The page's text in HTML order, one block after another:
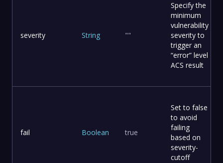
severity String ""
Specify the
minimum
vulnerability
severity to
trigger an
“error” level
ACS result
fail Boolean true
Set to false
to avoid
failing
based on
severity-
cutoff